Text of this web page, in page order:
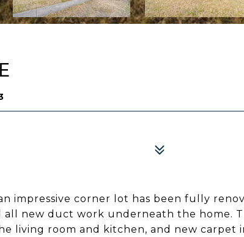
impressive corner lot has been fully
all new duct work underneath the home.
living room and kitchen, and new carpet